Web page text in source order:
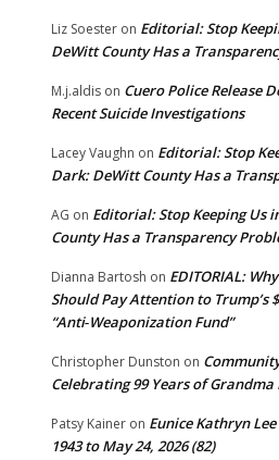
Liz Soester on Editorial: Stop
DeWitt County Has a
M.j.aldis on Cuero Police Release
Recent Suicide Investigations
Lacey Vaughn on Editorial: Stop
Dark: DeWitt County Has a
AG on Editorial: Stop Keeping Us
County Has a Transparency
Dianna Bartosh on EDITORIAL:
Should Pay Attention to Trump’s
“Anti‑Weaponization Fund”
Christopher Dunston on
Celebrating 99 Years of
Patsy Kainer on Eunice Kathryn
1943 to May 24, 2026 (82)